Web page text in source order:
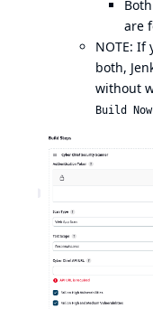
are
NOTE: If
both,
without
Build Now